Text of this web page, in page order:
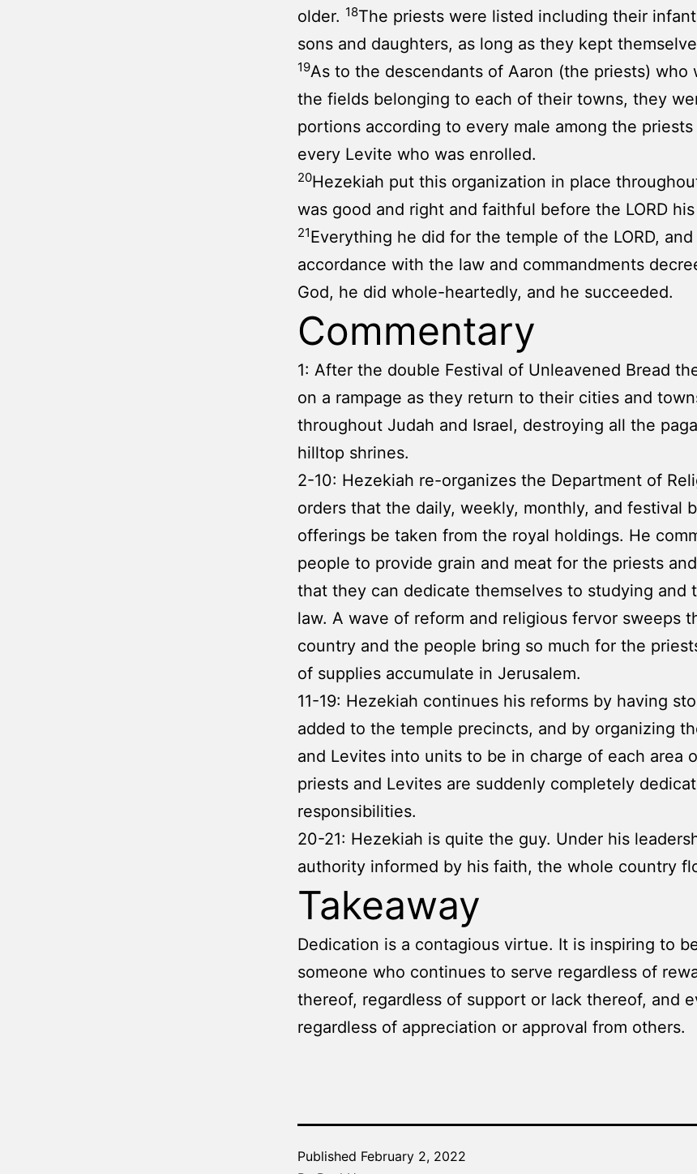
older. 18The priests were listed including their
sons and daughters, as long as they kept
19As to the descendants of Aaron (the priests) who
the fields belonging to each of their towns, they
portions according to every male among the priests
every Levite who was enrolled.
20Hezekiah put this organization in place
was good and right and faithful before the LORD his
21Everything he did for the temple of the LORD, and
accordance with the law and commandments
God, he did whole-heartedly, and he succeeded.
Commentary
1: After the double Festival of Unleavened Bread
on a rampage as they return to their cities and
throughout Judah and Israel, destroying all the
hilltop shrines.
2-10: Hezekiah re-organizes the Department of
orders that the daily, weekly, monthly, and festival
offerings be taken from the royal holdings. He
people to provide grain and meat for the priests
that they can dedicate themselves to studying and
law. A wave of reform and religious fervor sweeps
country and the people bring so much for the
of supplies accumulate in Jerusalem.
11-19: Hezekiah continues his reforms by having
added to the temple precincts, and by organizing
and Levites into units to be in charge of each area
priests and Levites are suddenly completely
responsibilities.
20-21: Hezekiah is quite the guy. Under his
authority informed by his faith, the whole country
Takeaway
Dedication is a contagious virtue. It is inspiring to
someone who continues to serve regardless of
thereof, regardless of support or lack thereof, and
regardless of appreciation or approval from others.
Published February 2, 2022